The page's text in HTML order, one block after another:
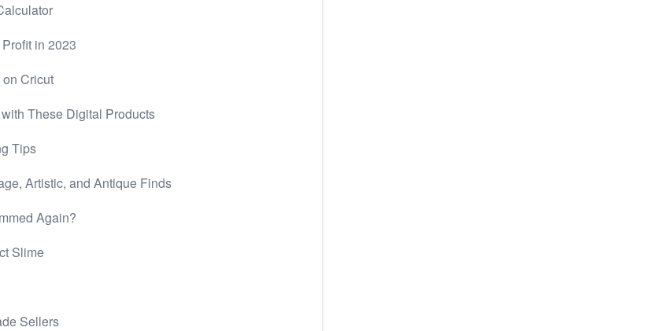
in 2023
Cricut
These Digital Products
Tips
Artistic, and Antique Finds
Again?
Slime
Sellers